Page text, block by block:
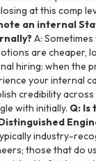
at this comp
an internal
A:
are cheaper,
hiring: when the
your internal
credibility
with initially. Q:
industry-
those that do